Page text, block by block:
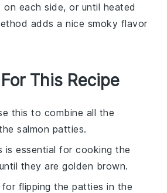
each side, or until heated
adds a nice smoky flavor
This Recipe
this to combine all the
salmon patties.
is essential for cooking the
they are golden brown.
for flipping the patties in the